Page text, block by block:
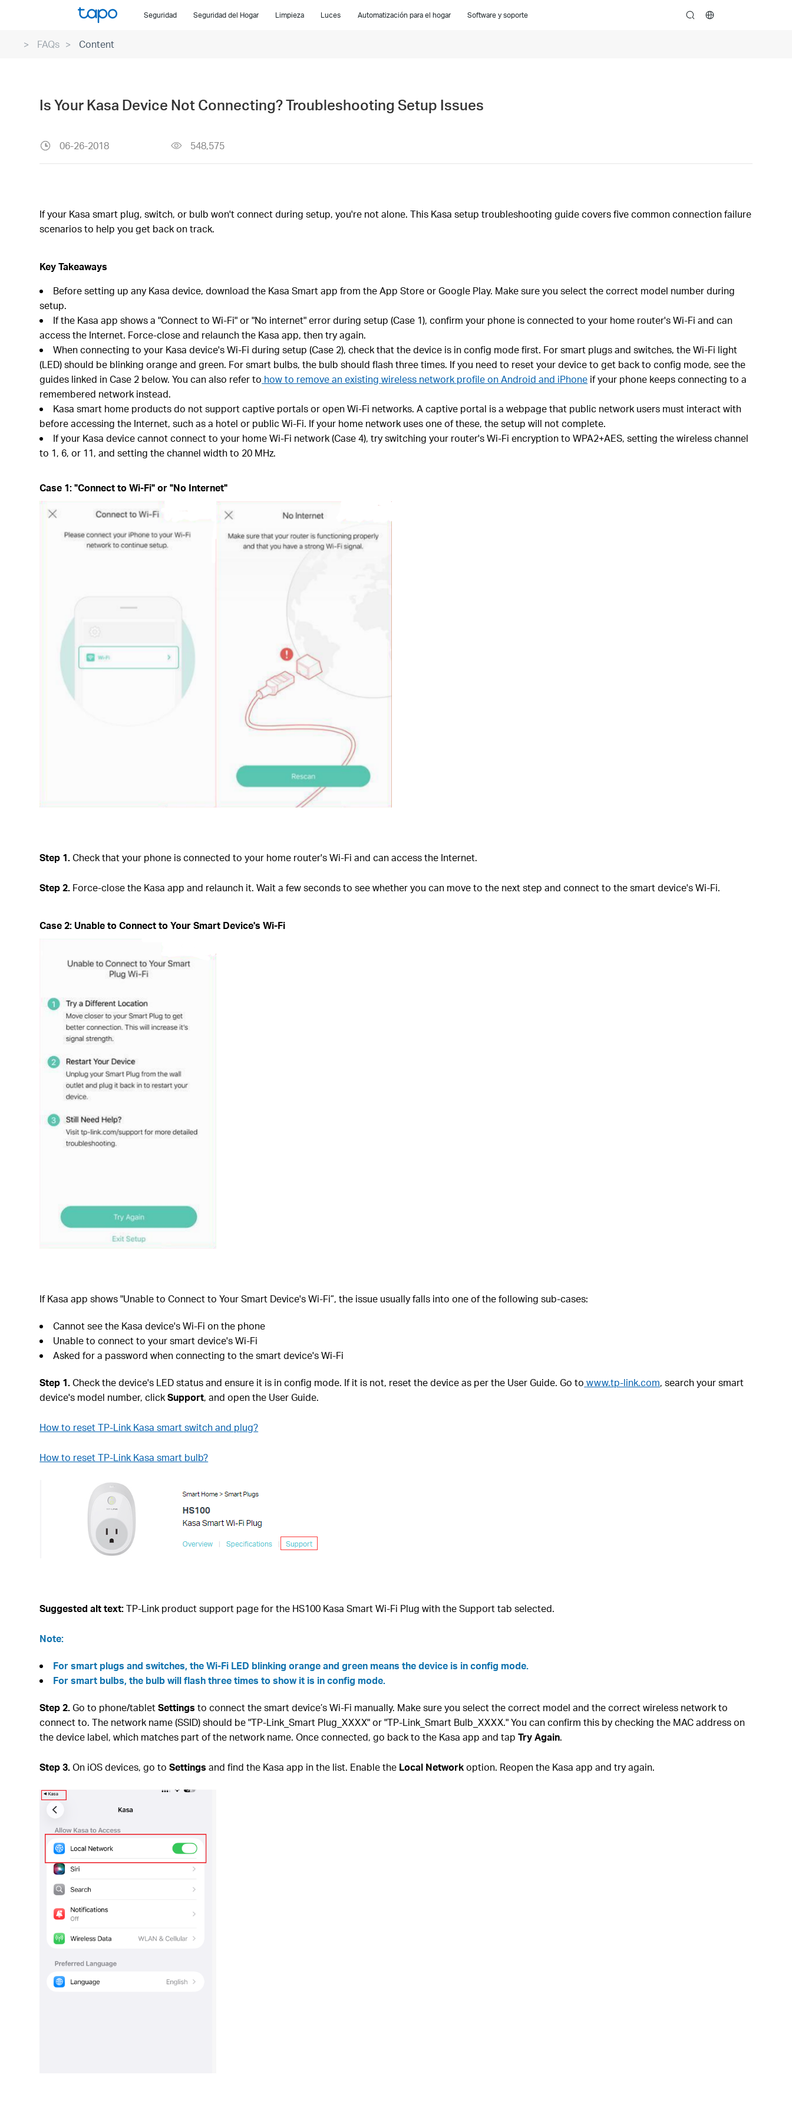
Seguridad Seguridad del Hogar Limpieza Luces Automatización para el hogar Software y soporte search
FAQs Content
Is Your Kasa Device Not Connecting? Troubleshooting Setup Issues
06-26-2018 548,575
If your Kasa smart plug, switch, or bulb won't connect during setup, you're not alone. This Kasa setup troubleshooting guide covers five common connection failure
scenarios to help you get back on track.
Key Takeaways
Before setting up any Kasa device, download the Kasa Smart app from the App Store or Google Play. Make sure you select the correct model number during
setup.
If the Kasa app shows a "Connect to Wi-Fi" or "No internet" error during setup (Case 1), confirm your phone is connected to your home router's Wi-Fi and can
access the Internet. Force-close and relaunch the Kasa app, then try again.
When connecting to your Kasa device's Wi-Fi during setup (Case 2), check that the device is in config mode first. For smart plugs and switches, the Wi-Fi light
(LED) should be blinking orange and green. For smart bulbs, the bulb should flash three times. If you need to reset your device to get back to config mode, see the
guides linked in Case 2 below. You can also refer to how to remove an existing wireless network profile on Android and iPhone if your phone keeps connecting to a
remembered network instead.
Kasa smart home products do not support captive portals or open Wi-Fi networks. A captive portal is a webpage that public network users must interact with
before accessing the Internet, such as a hotel or public Wi-Fi. If your home network uses one of these, the setup will not complete.
If your Kasa device cannot connect to your home Wi-Fi network (Case 4), try switching your router's Wi-Fi encryption to WPA2+AES, setting the wireless channel
to 1, 6, or 11, and setting the channel width to 20 MHz.
Case 1: "Connect to Wi-Fi" or "No Internet"
Step 1.Check that your phone is connected to your home router's Wi-Fi and can access the Internet.
Step 2. Force-close the Kasa app and relaunch it. Wait a few seconds to see whether you can move to the next step and connect to the smart device's Wi-Fi.
Case 2: Unable to Connect to Your Smart Device's Wi-Fi
IfKasa app shows "Unable to Connect to Your Smart Device's Wi-Fi”, the issue usually falls into one of the following sub-cases:
Cannot see the Kasa device's Wi-Fi on the phone
Unable to connect to your smart device's Wi-Fi
Asked for a password when connecting to the smart device's Wi-Fi
Step 1.Check the device's LED status and ensure it is in config mode. If it is not, reset the device as per the User Guide. Go to www.tp-link.com, search your smart
device's model number, clickSupport, and open the User Guide.
How to reset TP-Link Kasa smart switch and plug?
How to reset TP-Link Kasa smart bulb?
Suggested alt text:TP-Link product support page for the HS100 Kasa Smart Wi-Fi Plug with the Support tab selected.
Note:
For smart plugs and switches, the Wi-Fi LED blinking orange and green means the device is in config mode.
For smart bulbs, the bulb will flash three times to show it is in config mode.
Step 2.Go to phone/tabletSettings to connect the smart device’s Wi-Fi manually. Make sure you select the correct model and the correct wireless network to
connect to. The network name (SSID) should be "TP-Link_Smart Plug_XXXX" or "TP-Link_Smart Bulb_XXXX." You can confirm this by checking the MAC address on
the device label, which matches part of the network name. Once connected, go back to the Kasa app and tapTry Again.
Step 3.On iOS devices, go toSettings and find the Kasa app in the list. Enable the Local Networkoption. Reopen the Kasa app and try again.